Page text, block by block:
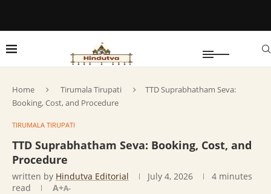
Home Tirumala Tirupati
TTD Suprabhatham Seva:
Booking, Cost, and Procedure
TIRUMALA TIRUPATI
TTD Suprabhatham Seva: Booking, Cost, and
Procedure
written by Hindutva Editorial July 4, 2026
4 minutes
read
A+A-